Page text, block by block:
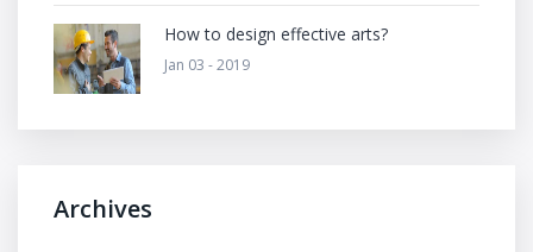
How to design effective arts?
Jan 03 - 2019
Archives